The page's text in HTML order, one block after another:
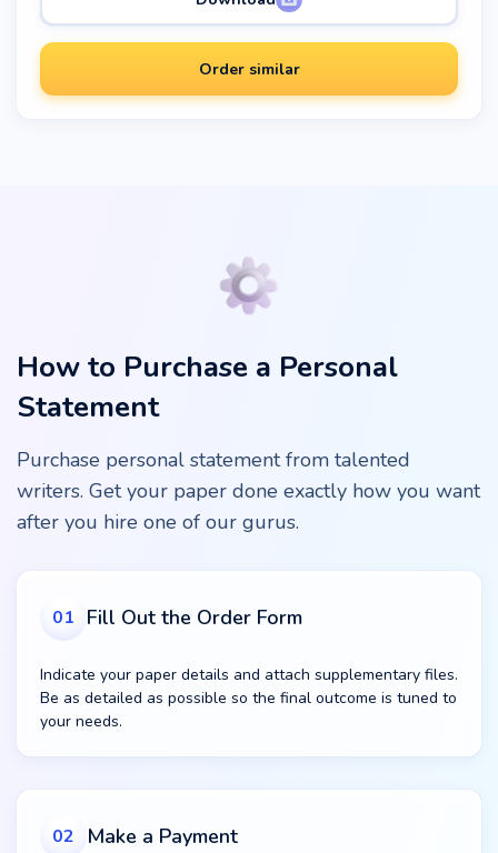
Order similar
How to Purchase a Personal
Statement
Purchase personal statement from talented
writers. Get your paper done exactly how you want
after you hire one of our gurus.
01 Fill Out the Order Form
Indicate your paper details and attach supplementary files.
Be as detailed as possible so the final outcome is tuned to
your needs.
02 Make a Payment